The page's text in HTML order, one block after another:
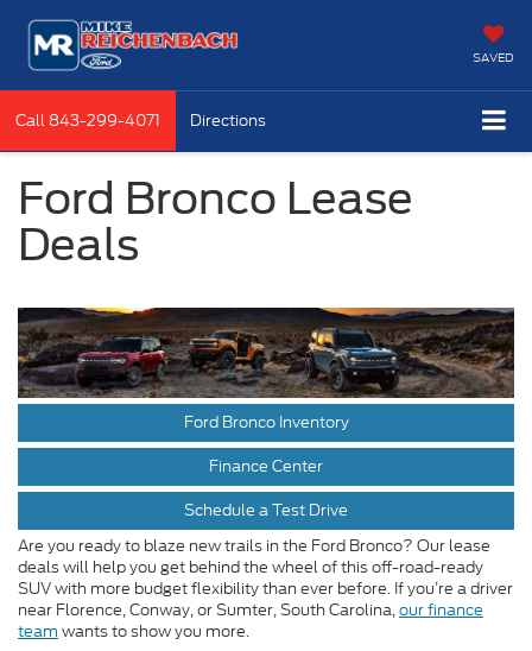
SAVED
Call 843-299-4071 Directions
Ford Bronco Lease
Deals
Ford Bronco Inventory
Finance Center
Schedule a Test Drive
Are you ready to blaze new trails in the Ford Bronco? Our lease
deals will help you get behind the wheel of this off-road-ready
SUV with more budget flexibility than ever before. If you’re a driver
near Florence, Conway, or Sumter, South Carolina,our finance
team wants to show you more.